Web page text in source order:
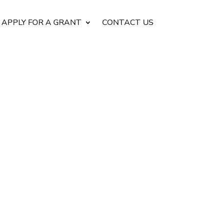
APPLY FOR A GRANT CONTACT US